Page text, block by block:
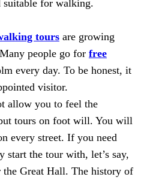
suitable for walking.
toursare growing
people go for free
every day. To be honest, it
visitor.
allow you to feel the
tours on foot will. You will
every street. If you need
start the tour with, let’s say,
Great Hall. The history of